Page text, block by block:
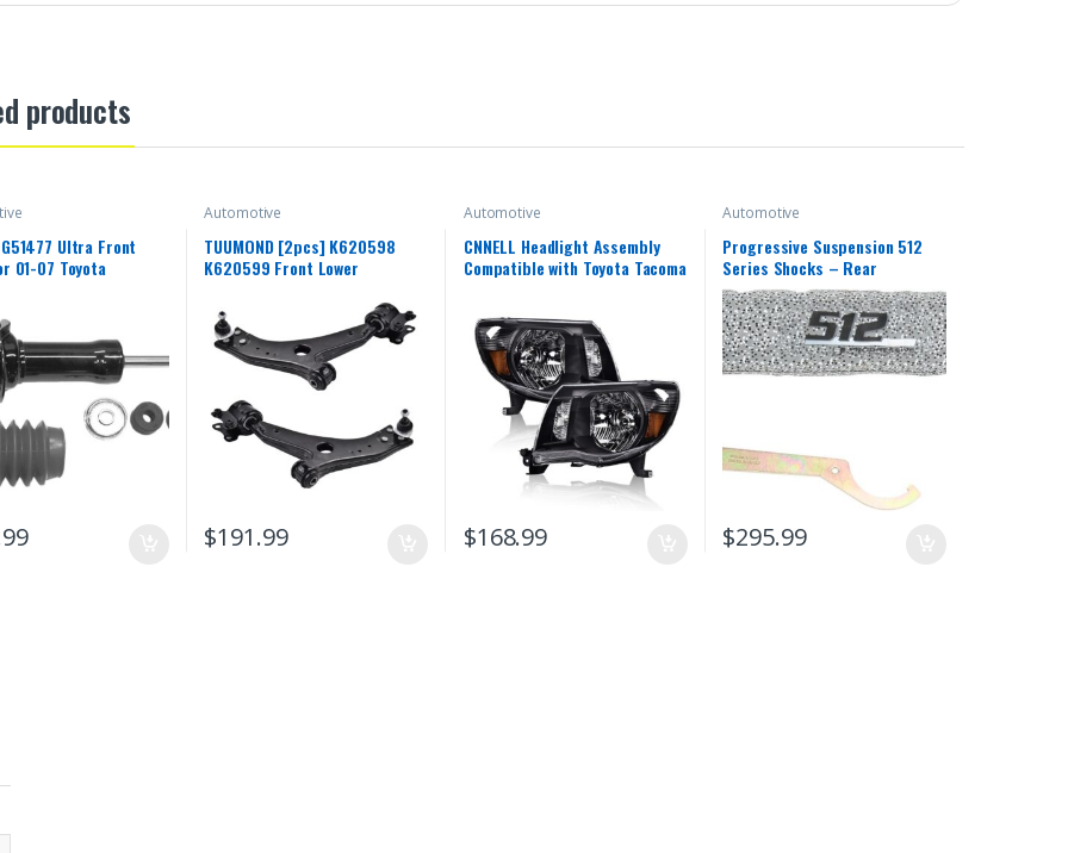
products
Ultra Front
01-07 Toyota
Automotive
TUUMOND [2pcs] K620598
K620599 Front Lower
Ball Joint Assembly Compatible
With VOLVO C30 / C70 / S40 /
V50 2006-2013
$191.99
Automotive
CNNELL Headlight Assembly
Compatible with Toyota Tacoma
2008 2009 2010 2011(Clear
lens Black Housing Amber
Reflector)
$168.99
Automotive
Progressive Suspension 512
Series Shocks – Rear
$295.99